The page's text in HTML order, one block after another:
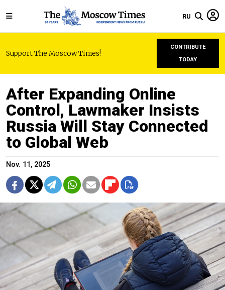
RU
Support The Moscow Times!
CONTRIBUTE
TODAY
After Expanding Online
Control, Lawmaker Insists
Russia Will Stay Connected
to Global Web
Nov. 11, 2025